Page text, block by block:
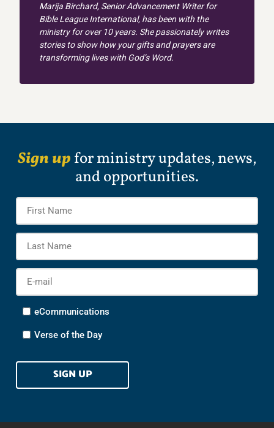
Marija Birchard, Senior Advancement Writer for
Bible League International, has been with the
ministry for over 10 years. She passionately writes
stories to show how your gifts and prayers are
transforming lives with God’s Word.
Sign up for ministry updates, news,
and opportunities.
Name *
mail
*
eCommunications
Verse of the Day